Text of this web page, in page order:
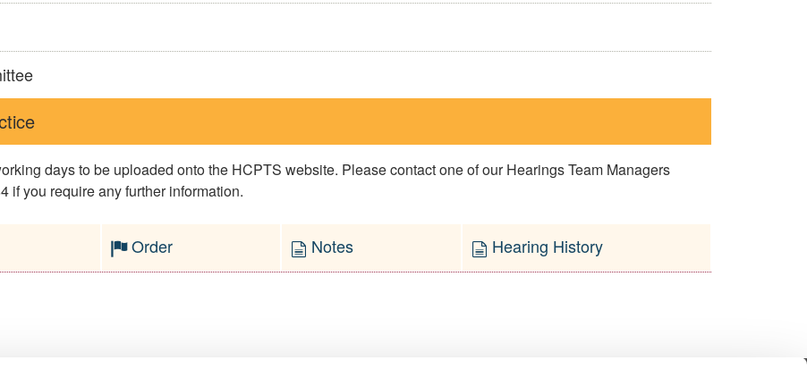
days to be uploaded onto the HCPTS website. Please contact one of our Hearings Team Managers
if you require any further information.
Order Notes Hearing History